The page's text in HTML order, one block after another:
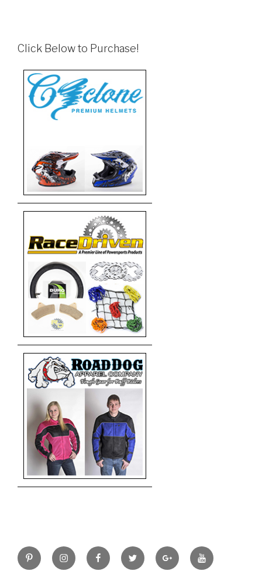
Click Below to Purchase!
PinterestInstagramFacebookTwitter Google+YouTube